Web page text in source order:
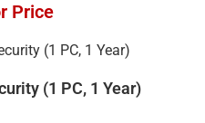
Price
(1 PC, 1 Year)